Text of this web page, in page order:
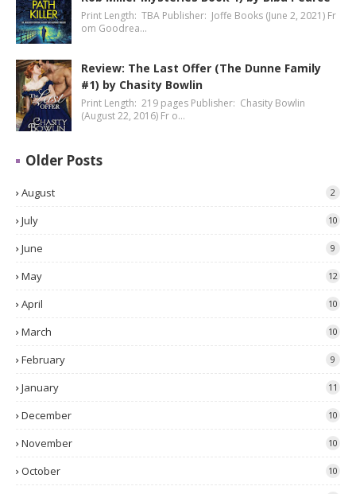
Print Length: TBA Publisher: Joffe Books (June 2, 2021) Fr
om Goodrea…
Review: The Last Offer (The Dunne Family
#1) by Chasity Bowlin
Print Length: 219 pages Publisher: Chasity Bowlin
(August 22, 2016) Fr o…
Older Posts
August 2
July 10
June 9
May 12
April 10
March 10
February 9
January 11
December 10
November 10
October 10